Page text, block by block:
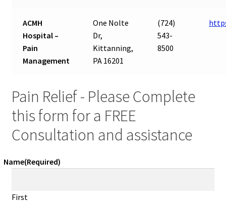
ACMH
Hospital –
Pain
Management
One Nolte
Dr,
Kittanning,
PA 16201
(724)
543-
8500
Pain Relief - Please Complete
this form for a FREE
Consultation and assistance
Name(Required)
First